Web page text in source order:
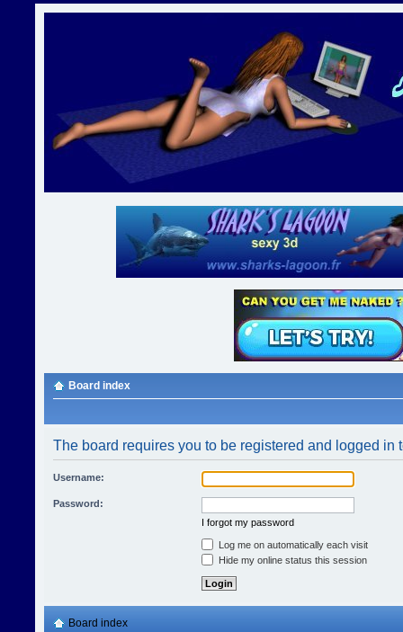
Board index
The board requires you to be registered and logged in
Username:
Password:
I forgot my password
Log me on automatically each visit
Hide my online status this session
Board index